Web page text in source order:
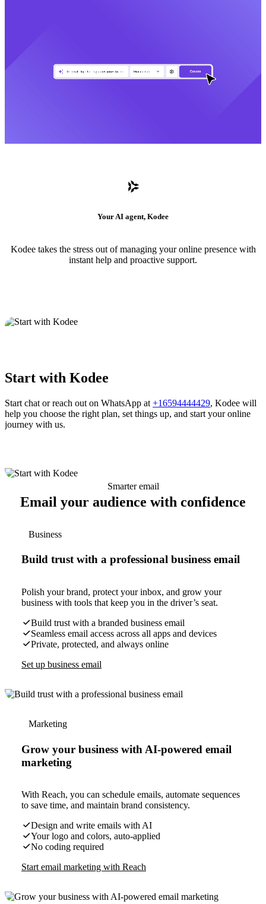
Your AI agent, Kodee
Kodee takes the stress out of managing your online presence with
instant help and proactive support.
Start with Kodee
Start chat or reach out on WhatsApp at +16594444429, Kodee will
help you choose the right plan, set things up, and start your online
journey with us.
Smarter email
Email your audience with confidence
Business
Build trust with a professional business email
Polish your brand, protect your inbox, and grow your
business with tools that keep you in the driver’s seat.
Build trust with a branded business email
Seamless email access across all apps and devices
Private, protected, and always online
Set up business email
Marketing
Grow your business with AI-powered email
marketing
With Reach, you can schedule emails, automate sequences
to save time, and maintain brand consistency.
Design and write emails with AI
Your logo and colors, auto-applied
No coding required
Start email marketing with Reach